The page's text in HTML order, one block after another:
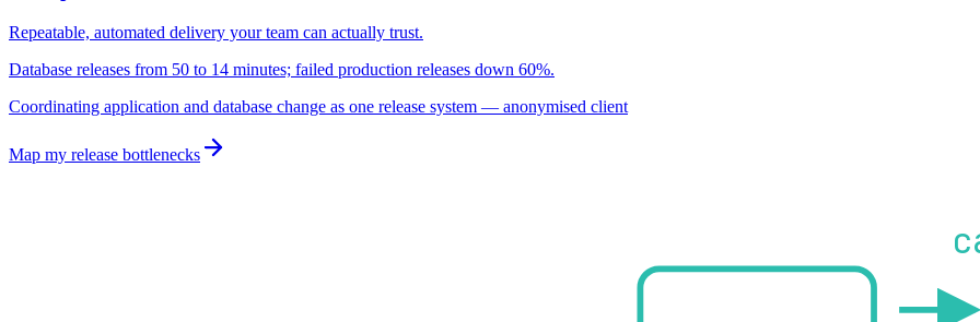
Repeatable, automated delivery your team can actually trust.
Database releases from 50 to 14 minutes; failed production releases down 60%.
Coordinating application and database change as one release system — anonymised client
Map my release bottlenecks